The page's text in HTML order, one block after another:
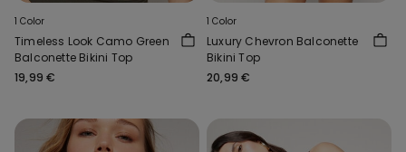
1 Color
Timeless Look Camo Green
Balconette Bikini Top
19,99 €
1 Color
Luxury Chevron Balconette
Bikini Top
20,99 €